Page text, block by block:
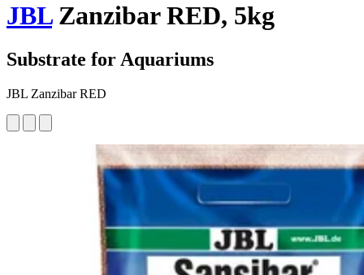
JBLZanzibar RED, 5kg
Substrate for Aquariums
JBL Zanzibar RED